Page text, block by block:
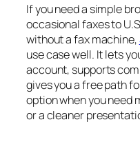
If you need a simple
occasional faxes to
without a fax machine,
use case well. It lets
account, supports
gives you a free path
option when you need
or a cleaner